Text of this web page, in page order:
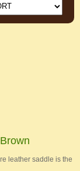
leather saddle is the